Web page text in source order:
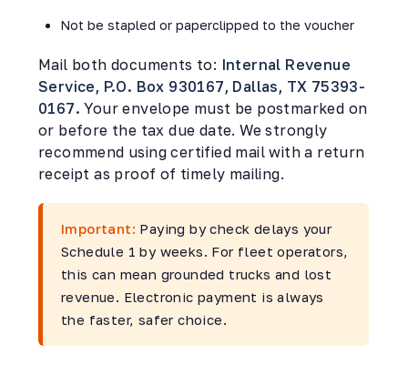
Not be stapled or paperclipped to the voucher
Mail both documents to: Internal Revenue
Service, P.O. Box 930167, Dallas, TX 75393-
0167. Your envelope must be postmarked on
or before the tax due date. We strongly
recommend using certified mail with a return
receipt as proof of timely mailing.
Important: Paying by check delays your
Schedule 1 by weeks. For fleet operators,
this can mean grounded trucks and lost
revenue. Electronic payment is always
the faster, safer choice.